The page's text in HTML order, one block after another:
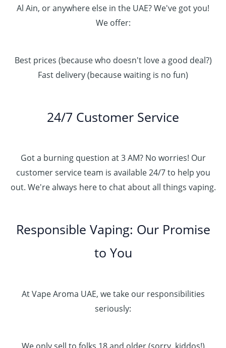
Al Ain, or anywhere else in the UAE? We've got you!
We offer:
Best prices (because who doesn't love a good deal?)
Fast delivery (because waiting is no fun)
24/7 Customer Service
Got a burning question at 3 AM? No worries! Our
customer service team is available 24/7 to help you
out. We're always here to chat about all things vaping.
Responsible Vaping: Our Promise
to You
At Vape Aroma UAE, we take our responsibilities
seriously: